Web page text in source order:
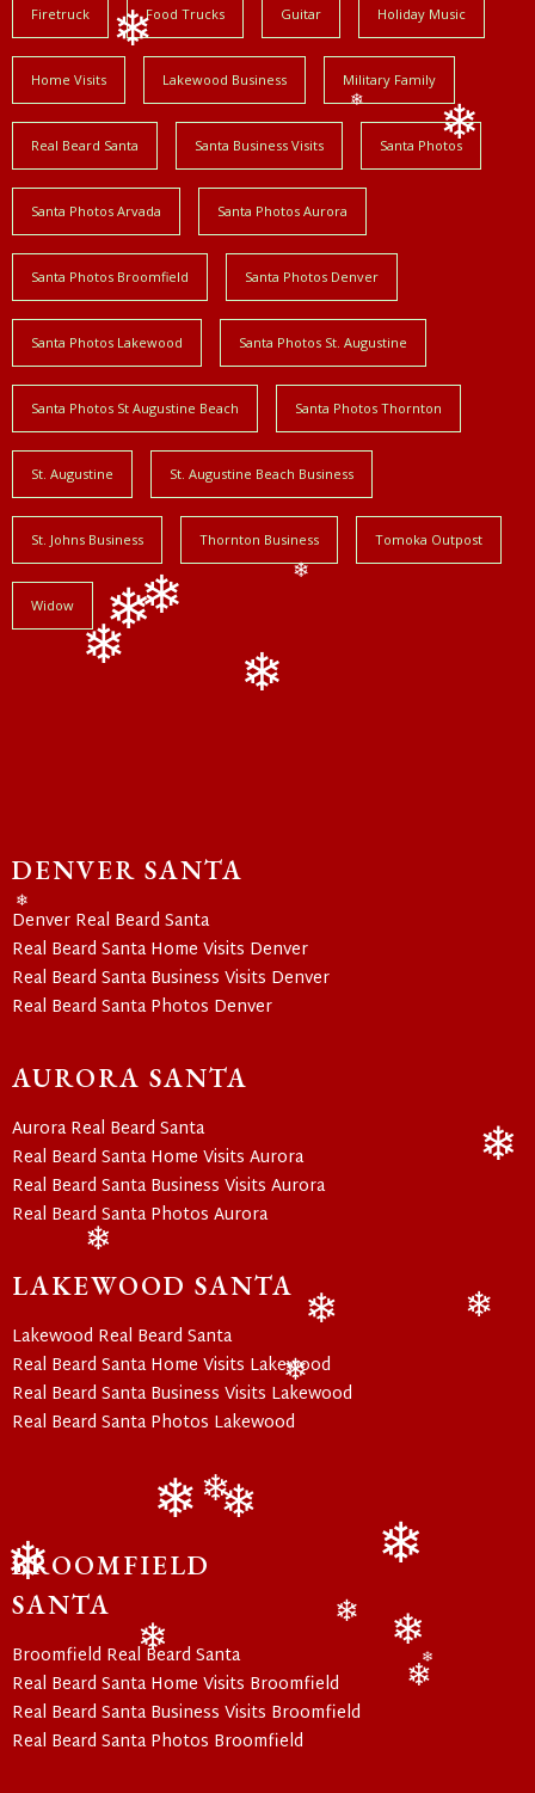
Firetruck Food Trucks Guitar Holiday Music
Home Visits Lakewood Business Military Family
Real Beard Santa Santa Business Visits Santa Photos
Santa Photos Arvada Santa Photos Aurora
Santa Photos Broomfield Santa Photos Denver
Santa Photos Lakewood Santa Photos St. Augustine
Santa Photos St Augustine Beach Santa Photos Thornton
St. Augustine St. Augustine Beach Business
St. Johns Business Thornton Business Tomoka Outpost
Widow
DENVER SANTA
Denver Real Beard Santa
Real Beard Santa Home Visits Denver
Real Beard Santa Business Visits Denver
Real Beard Santa Photos Denver
AURORA SANTA
Aurora Real Beard Santa
Real Beard Santa Home Visits Aurora
Real Beard Santa Business Visits Aurora
Real Beard Santa Photos Aurora
LAKEWOOD SANTA
Lakewood Real Beard Santa
Real Beard Santa Home Visits Lakewood
Real Beard Santa Business Visits Lakewood
Real Beard Santa Photos Lakewood
BROOMFIELD
SANTA
Broomfield Real Beard Santa
Real Beard Santa Home Visits Broomfield
Real Beard Santa Business Visits Broomfield
Real Beard Santa Photos Broomfield
❄
❄
❄
❄
❄
❄
❄
❄
❄
❄
❄
❄
❄
❄